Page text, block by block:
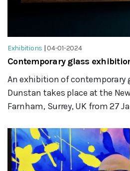
Exhibitions | 04-01-2024
Contemporary glass
An exhibition of contemporary
Dunstan takes place at the
Farnham, Surrey, UK from 27